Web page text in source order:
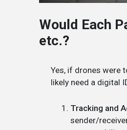
Would Each
etc.?
Yes, if drones were
likely need a digital
Tracking and
sender/